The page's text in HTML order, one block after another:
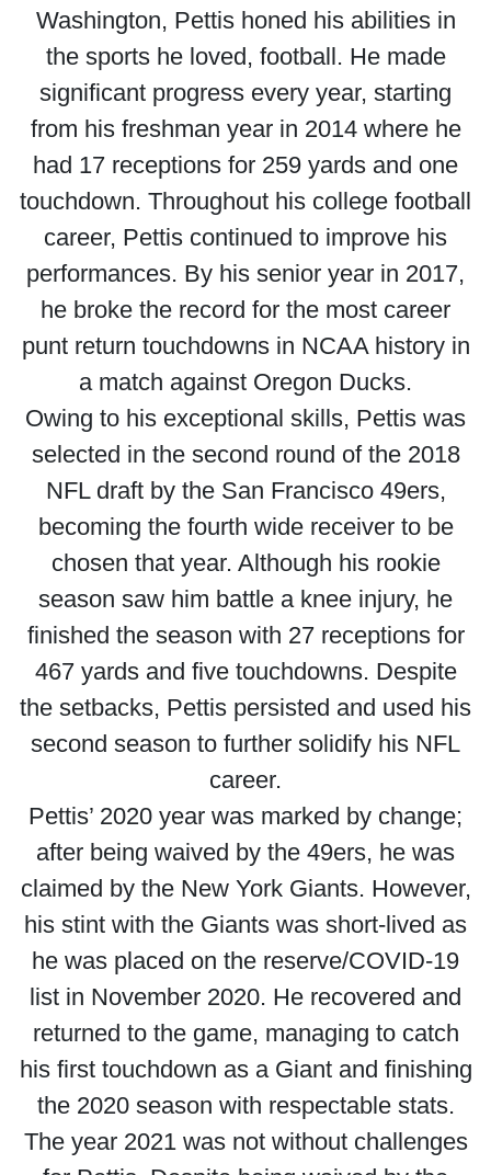
Washington, Pettis honed his abilities in
the sports he loved, football. He made
significant progress every year, starting
from his freshman year in 2014 where he
had 17 receptions for 259 yards and one
touchdown. Throughout his college football
career, Pettis continued to improve his
performances. By his senior year in 2017,
he broke the record for the most career
punt return touchdowns in NCAA history in
a match against Oregon Ducks.
Owing to his exceptional skills, Pettis was
selected in the second round of the 2018
NFL draft by the San Francisco 49ers,
becoming the fourth wide receiver to be
chosen that year. Although his rookie
season saw him battle a knee injury, he
finished the season with 27 receptions for
467 yards and five touchdowns. Despite
the setbacks, Pettis persisted and used his
second season to further solidify his NFL
career.
Pettis’ 2020 year was marked by change;
after being waived by the 49ers, he was
claimed by the New York Giants. However,
his stint with the Giants was short-lived as
he was placed on the reserve/COVID-19
list in November 2020. He recovered and
returned to the game, managing to catch
his first touchdown as a Giant and finishing
the 2020 season with respectable stats.
The year 2021 was not without challenges